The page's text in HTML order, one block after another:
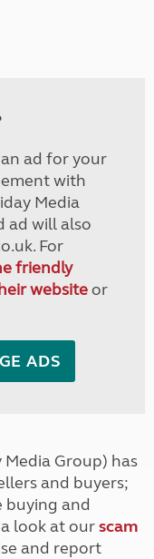
ad for your
with
Media
ad will also
For
friendly
websiteor
ADS
Group) has
and buyers;
buying and
look at ourscam
and report